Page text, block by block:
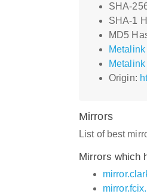
SHA-
SHA-1
MD5
Metalink
Metalink
Origin:
Mirrors
List of best
Mirrors which